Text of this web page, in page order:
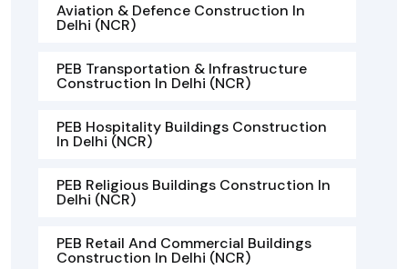
Aviation & Defence Construction In
Delhi (NCR)
PEB Transportation & Infrastructure
Construction In Delhi (NCR)
PEB Hospitality Buildings Construction
In Delhi (NCR)
PEB Religious Buildings Construction In
Delhi (NCR)
PEB Retail And Commercial Buildings
Construction In Delhi (NCR)